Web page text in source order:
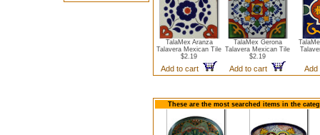
TalaMex Aranza
Talavera Mexican Tile
$2.19
Add to cart
TalaMex Gerona
Talavera Mexican Tile
$2.19
Add to cart
These are the most searched items in the